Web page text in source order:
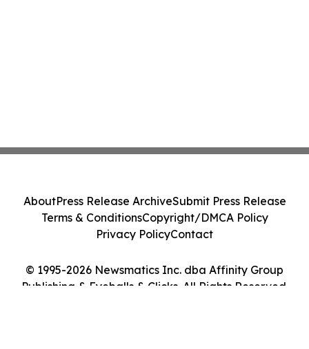
© 1995-2026 Newsmatics Inc. dba Affinity Group
Publishing & Eyeballs & Clicks. All Rights Reserved.
AboutPress Release ArchiveSubmit Press Release
Terms & ConditionsCopyright/DMCA Policy
Privacy PolicyContact